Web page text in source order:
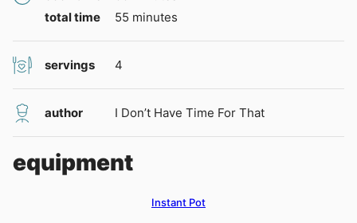
total time
55 minutes
minutes
servings 4
author I Don’t Have Time For That
equipment
Instant Pot